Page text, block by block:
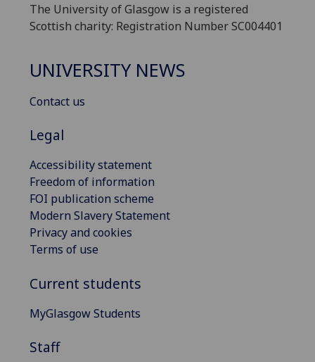
The University of Glasgow is a registered
Scottish charity: Registration Number SC004401
UNIVERSITY NEWS
Contact us
Legal
Accessibility statement
Freedom of information
FOI publication scheme
Modern Slavery Statement
Privacy and cookies
Terms of use
Current students
MyGlasgow Students
Staff